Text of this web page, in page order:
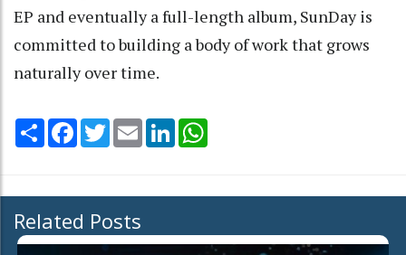
EP and eventually a full-length album, SunDay is
committed to building a body of work that grows
naturally over time.
Share Facebook
TwitterEmail LinkedIn
Related Posts